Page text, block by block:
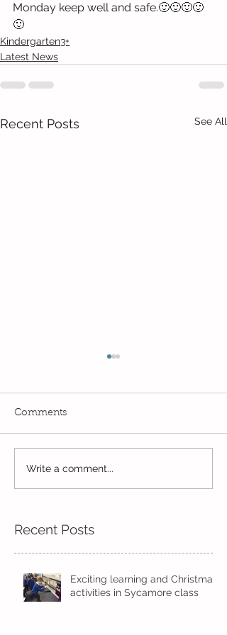
Monday keep well and safe.🙂🙂🙂🙂
🙂
Kindergarten3+
Latest News
Recent Posts See All
Wow! Said the owl -
Kindi
Comments
Write a comment...
Recent Posts
Exciting learning and Christmas
activities in Sycamore class